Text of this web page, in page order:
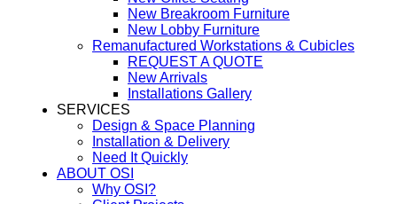
New Breakroom Furniture
New Lobby Furniture
Remanufactured Workstations & Cubicles
REQUEST A QUOTE
New Arrivals
Installations Gallery
SERVICES
Design & Space Planning
Installation & Delivery
Need It Quickly
ABOUT OSI
Why OSI?